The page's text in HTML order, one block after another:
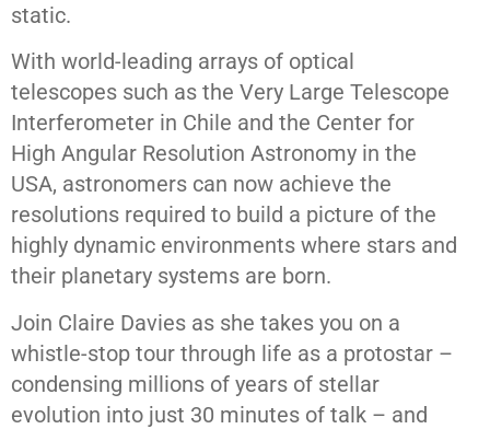
static.
With world-leading arrays of optical
telescopes such as the Very Large Telescope
Interferometer in Chile and the Center for
High Angular Resolution Astronomy in the
USA, astronomers can now achieve the
resolutions required to build a picture of the
highly dynamic environments where stars and
their planetary systems are born.
Join Claire Davies as she takes you on a
whistle-stop tour through life as a protostar –
condensing millions of years of stellar
evolution into just 30 minutes of talk – and